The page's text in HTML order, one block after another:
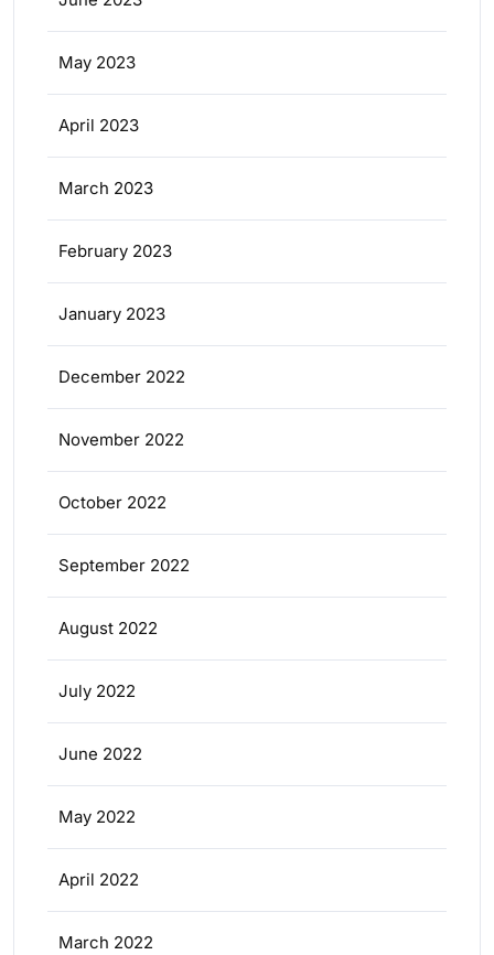
May 2023
April 2023
March 2023
February 2023
January 2023
December 2022
November 2022
October 2022
September 2022
August 2022
July 2022
June 2022
May 2022
April 2022
March 2022